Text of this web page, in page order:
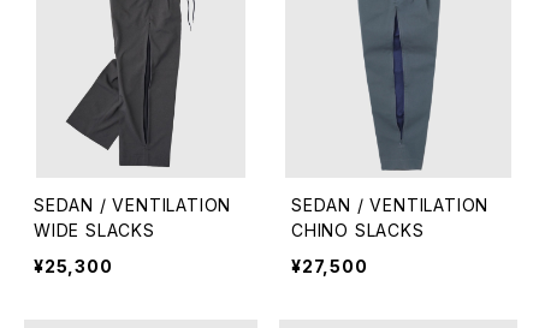
SEDAN / VENTILATION
WIDE SLACKS
¥25,300
SEDAN / VENTILATION
CHINO SLACKS
¥27,500